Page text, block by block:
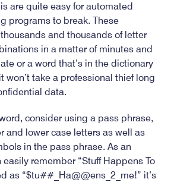
are quite easy for automated
programs to break. These
and thousands of letter
in a matter of minutes and
or a word that’s in the dictionary
won’t take a professional thief long
data.
consider using a pass phrase,
and lower case letters as well as
in the pass phrase. As an
remember “Stuff Happens To
as “$tu##_Ha@@ens_2_me!” it’s